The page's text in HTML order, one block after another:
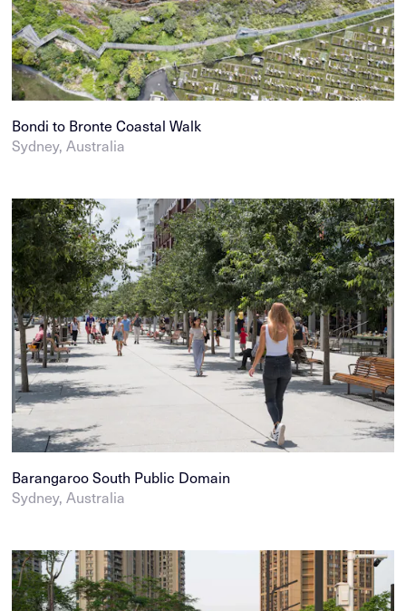
Bondi to Bronte Coastal Walk
Sydney, Australia
Barangaroo South Public Domain
Sydney, Australia